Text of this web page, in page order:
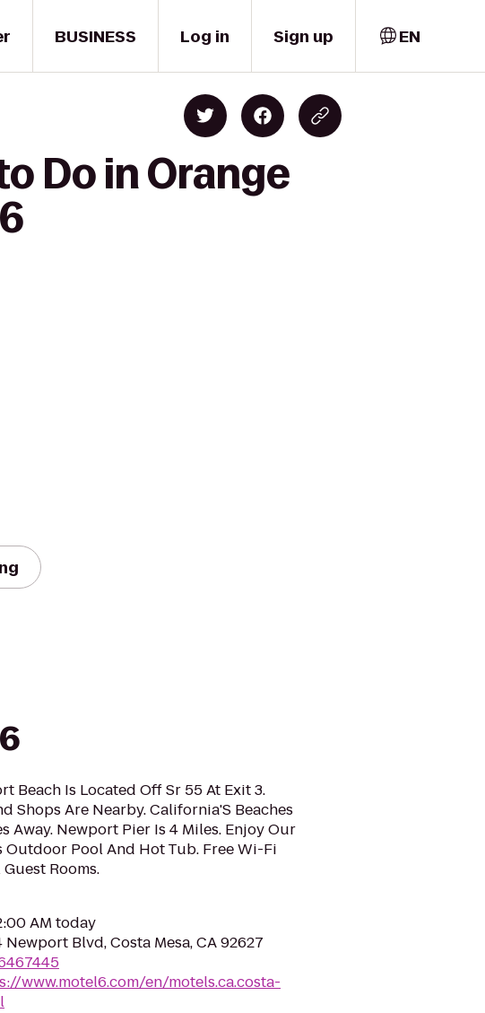
BUSINESS Log in Sign up EN
Do in Orange
Beach Is Located Off Sr 55 At Exit 3.
Shops Are Nearby. California'S Beaches
Away. Newport Pier Is 4 Miles. Enjoy Our
Outdoor Pool And Hot Tub. Free Wi-Fi
Rooms.
AM today
Newport Blvd, Costa Mesa, CA 92627
www.motel6.com/en/motels.ca.costa-